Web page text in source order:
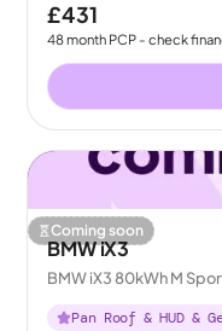
£431
48month PCP - check
Coming soon
BMW iX3
BMW iX3 80kWh M
Pan Roof & HUD &